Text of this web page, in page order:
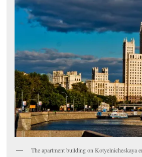
The apartment building on Kotyelnicheskaya